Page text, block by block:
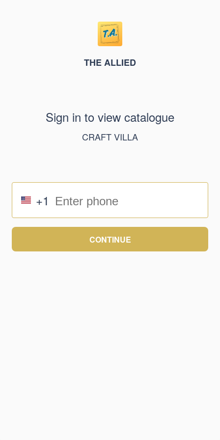
THE ALLIED
Sign in to view catalogue
CRAFT VILLA
+1
CONTINUE